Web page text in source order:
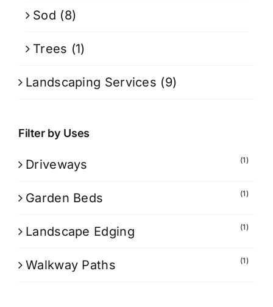
Sod (8)
Trees (1)
Landscaping Services (9)
Filter by Uses
Driveways (1)
Garden Beds (1)
Landscape Edging (1)
Walkway Paths (1)